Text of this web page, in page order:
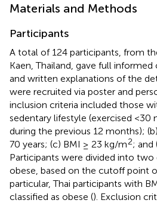
Materials and Methods
Participants
A total of 124 participants, from
Kaen, Thailand, gave full
and written explanations of the
were recruited via poster and
inclusion criteria included those
sedentary lifestyle (exercised <30
during the previous 12 months);
70 years; (c) BMI ≥ 23 kg/m2; and
Participants were divided into
obese, based on the cutoff point
particular, Thai participants with
classified as obese (). Exclusion